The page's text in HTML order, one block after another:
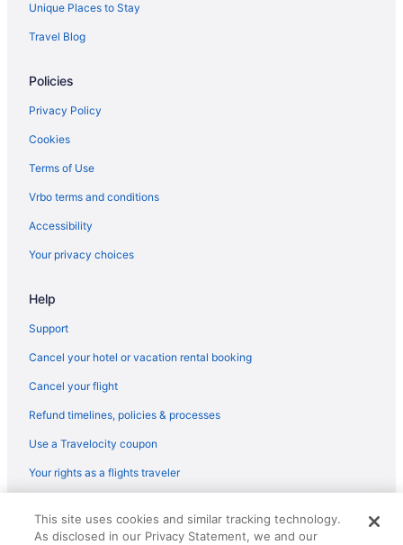
Unique Places to Stay
Travel Blog
Policies
Privacy Policy
Cookies
Terms of Use
Vrbo terms and conditions
Accessibility
Your privacy choices
Help
Support
Cancel your hotel or vacation rental booking
Cancel your flight
Refund timelines, policies & processes
Use a Travelocity coupon
Your rights as a flights traveler
reserved. Travelocity, the Stars Design, and The Roaming Gnome
Design are trademarks or registered trademarks of Travelscape LLC.
This site uses cookies and similar tracking technology.
As disclosed in our Privacy Statement, we and our